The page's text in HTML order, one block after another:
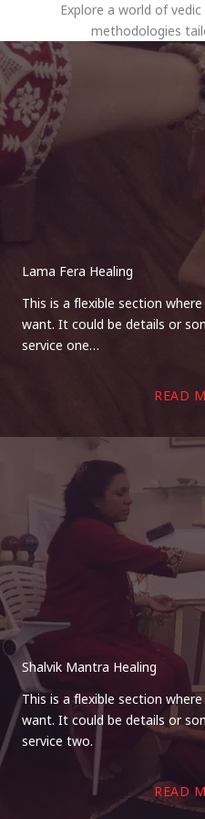
Explore a world of
methodologies
Lama Fera Healing
This is a flexible section
want. It could be details or
service one…
READ
Shalvik Mantra Healing
This is a flexible section
want. It could be details or
service two.
READ